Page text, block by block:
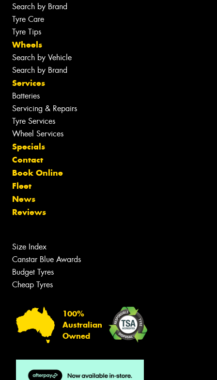
Search by Brand
Tyre Care
Tyre Tips
Wheels
Search by Vehicle
Search by Brand
Services
Batteries
Servicing & Repairs
Tyre Services
Wheel Services
Specials
Contact
Book Online
Fleet
News
Reviews
Size Index
Canstar Blue Awards
Budget Tyres
Cheap Tyres
100%
Australian
Owned